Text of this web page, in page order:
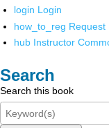
login Login
how_to_reg Request
hub Instructor
Search
Search this book